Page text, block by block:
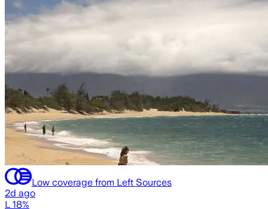
Low coverage from Left Sources
2d ago
L 18%